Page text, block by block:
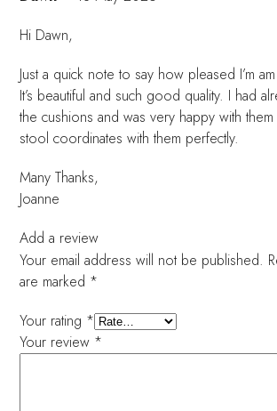
Hi Dawn,
Just a quick note to say how pleased I’m
It’s beautiful and such good quality. I had
the cushions and was very happy with
stool coordinates with them perfectly.
Many Thanks,
Joanne
Add a review
Your email address will not be published.
are marked *
Your rating *
Your review *